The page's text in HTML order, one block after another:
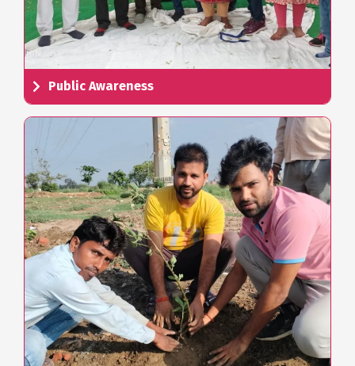
Public Awareness